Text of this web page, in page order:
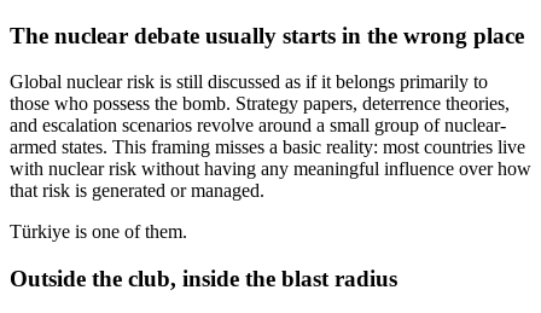
The nuclear debate usually starts in the wrong place
Global nuclear risk is still discussed as if it belongs primarily to
those who possess the bomb. Strategy papers, deterrence theories,
and escalation scenarios revolve around a small group of nuclear-
armed states. This framing misses a basic reality: most countries live
with nuclear risk without having any meaningful influence over how
that risk is generated or managed.
Türkiye is one of them.
Outside the club, inside the blast radius